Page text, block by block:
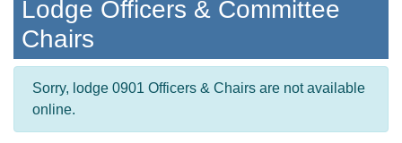
Lodge Officers & Committee
Chairs
Sorry, lodge 0901 Officers & Chairs are not available
online.